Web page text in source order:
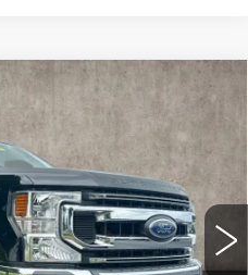
DUTY F-
ZU11287A